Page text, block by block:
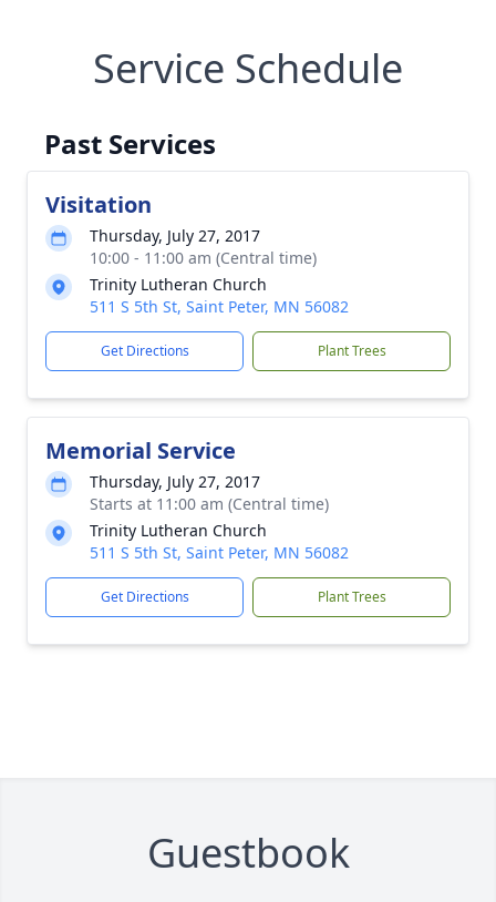
Service Schedule
Past Services
Visitation
Thursday, July 27, 2017
10:00 - 11:00 am (Central time)
Trinity Lutheran Church
511 S 5th St, Saint Peter, MN 56082
Get Directions Plant Trees
Memorial Service
Thursday, July 27, 2017
Starts at 11:00 am (Central time)
Trinity Lutheran Church
511 S 5th St, Saint Peter, MN 56082
Get Directions Plant Trees
Guestbook